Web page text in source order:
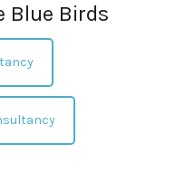
Blue Birds